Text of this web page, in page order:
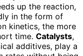
up the reaction,
in the form of
kinetics, the more
time. Catalysts,
additives, play a